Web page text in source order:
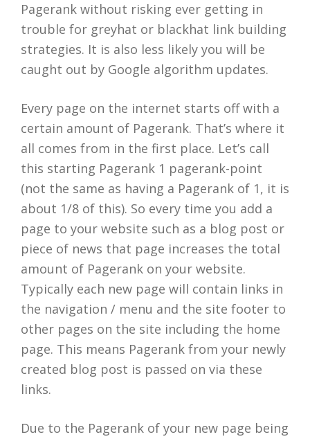
Pagerank without risking ever getting in
trouble for greyhat or blackhat link building
strategies. It is also less likely you will be
caught out by Google algorithm updates.
Every page on the internet starts off with a
certain amount of Pagerank. That’s where it
all comes from in the first place. Let’s call
this starting Pagerank 1 pagerank-point
(not the same as having a Pagerank of 1, it is
about 1/8 of this). So every time you add a
page to your website such as a blog post or
piece of news that page increases the total
amount of Pagerank on your website.
Typically each new page will contain links in
the navigation / menu and the site footer to
other pages on the site including the home
page. This means Pagerank from your newly
created blog post is passed on via these
links.
Due to the Pagerank of your new page being